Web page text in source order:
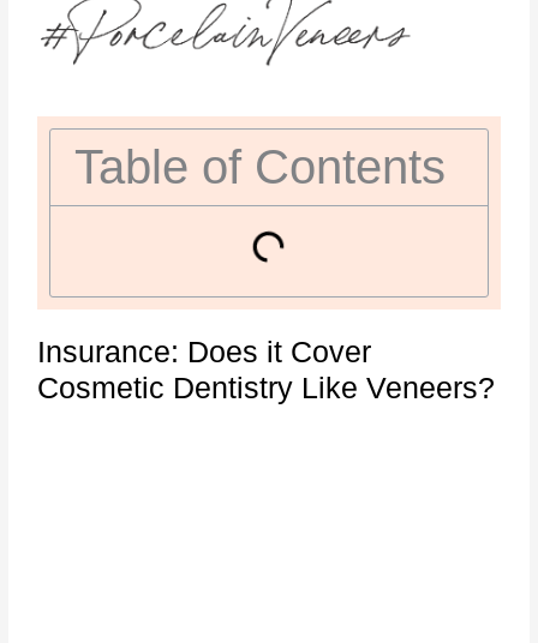
Table of Contents
Insurance: Does it Cover
Cosmetic Dentistry Like Veneers?